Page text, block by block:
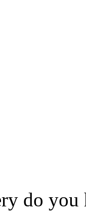
do you